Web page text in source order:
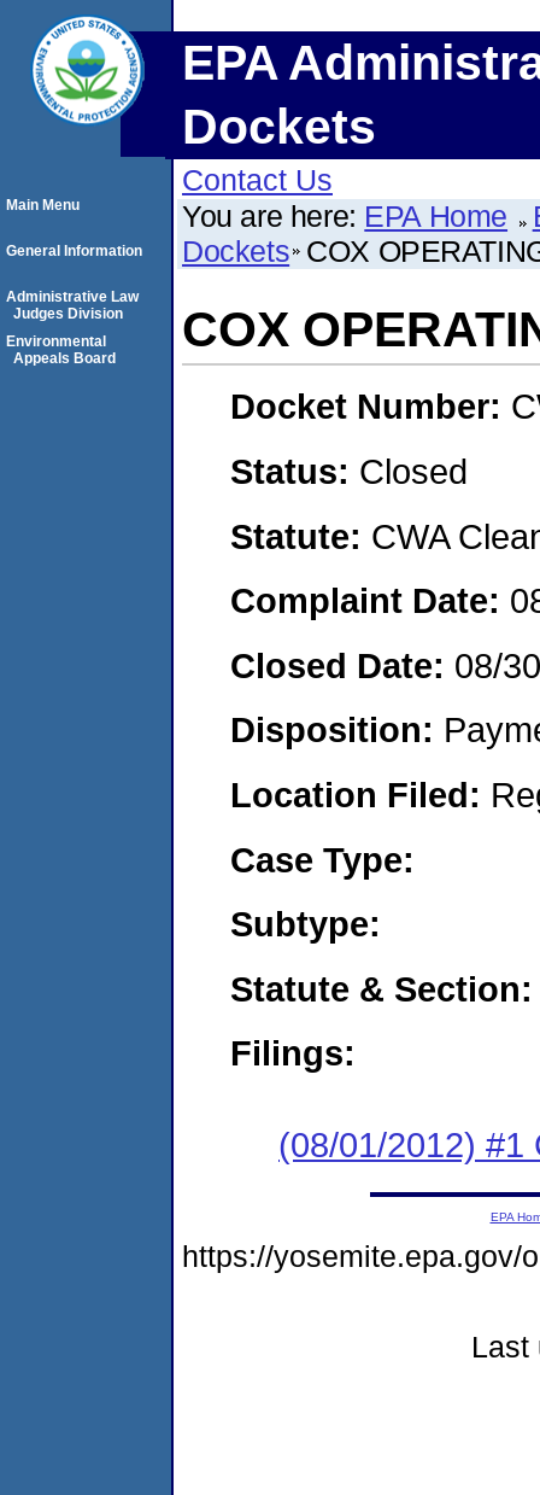
EPA
Dockets
Contact Us
You are here: EPA Home
Dockets COX
COX
Docket Number:
Status: Closed
Statute: CWA
Complaint Date:
Closed Date: 08/
Disposition:
Location Filed:
Case Type:
Subtype:
Statute & Section:
Filings:
(08/01/2012) #1
Main Menu
General Information
Administrative Law
Judges Division
Environmental
Appeals Board
EPA
https://yosemite.epa.gov/
Last